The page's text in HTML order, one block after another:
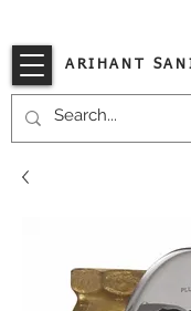
ARIHANT